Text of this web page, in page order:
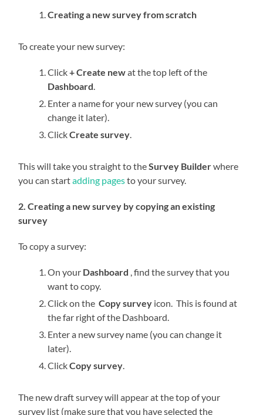
Creating a new survey from scratch
To create your new survey:
Click+ Create newat the top left of the
Dashboard.
Enter a name for your new survey (you can
change it later).
ClickCreate survey.
This will take you straight to theSurvey Builderwhere
you can startadding pagesto your survey.
2. Creating a new survey by copying an existing
survey
To copy a survey:
On your Dashboard , find the survey that you
want to copy.
Click on theCopy survey icon. This is found at
the far right of the Dashboard.
Enter a new survey name (you can change it
later).
ClickCopy survey.
The new draft survey will appear at the top of your
survey list (make sure that you have selected the